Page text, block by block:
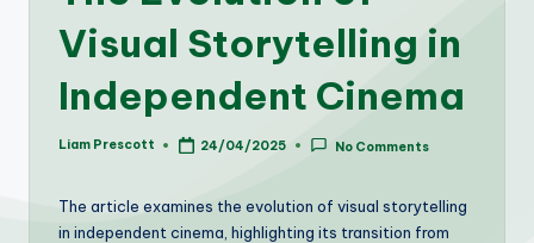
Visual Storytelling in
Independent Cinema
Posted
Liam Prescott 24/04/2025 No Comments
The article examines the evolution of visual storytelling
in independent cinema, highlighting its transition from